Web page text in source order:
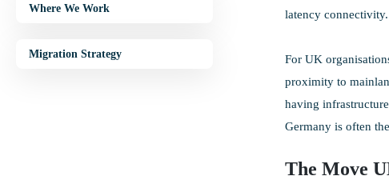
Where We Work
Migration Strategy
latency
For UK
proximity to
having
Germany is often
The Move